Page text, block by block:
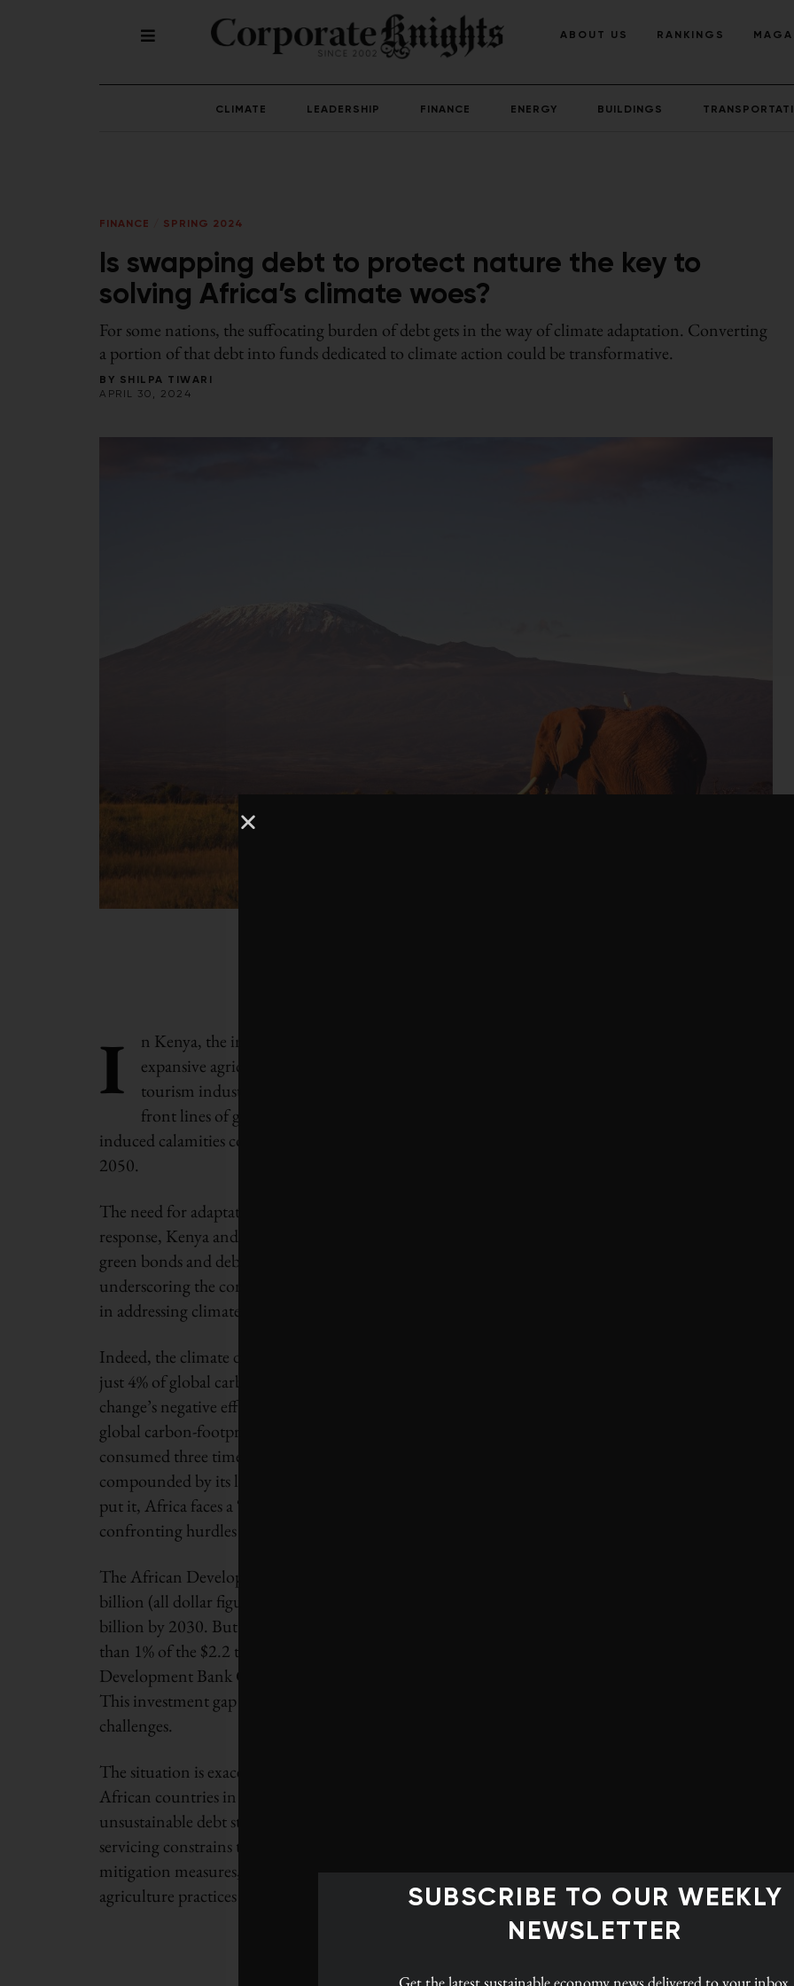
ABOUT US RANKINGS
CLIMATE LEADERSHIP FINANCE ENERGY BUILDINGS
FINANCE SPRING 2024
Is swapping debt to protect nature the key to
solving Africa’s climate woes?
For some nations, the suffocating burden of debt gets in the way of climate adaptation. Converting
a portion of that debt into funds dedicated to climate action could be transformative.
BY SHILPA TIWARI
APRIL 30, 2024
I
n Kenya, the impacts of a changing climate cut through every layer of its economy. From its
expansive agricultural lands and its crucial water bodies to the diverse ecosystem driving its
tourism industry, the toll is undeniable. With a population of 54 million standing on the
front lines of global warming, the economic impact is both real and relentless, as climate-
induced calamities could strip away more than 5% of Kenya’s gross domestic product annually by
2050.
The need for adaptation strategies is urgent. And yet, funding remains a significant barrier. In
response, Kenya and other African pioneers are exploring alternative financing mechanisms such as
green bonds and debt-for-nature swaps. Despite these efforts, systemic challenges hinder progress,
underscoring the complex interplay between sustainability, finance and international cooperation
in addressing climate change.
Indeed, the climate dilemma in Africa is amplified by contradiction: the continent is responsible for
just 4% of global carbon emissions, yet it experiences a significantly higher degree of climate
change’s negative effects. Data compiled by the International Energy Agency in 2010 illustrated the
global carbon-footprint imbalance with a striking image: at the time, a single American refrigerator
consumed three times more energy than the average African used in a year. Africa’s struggle is
compounded by its limited ability to access climate finance. As President Macky Sall of Senegal has
put it, Africa faces a “double penalty,” not only susceptible to the impacts of climate change but also
confronting hurdles in accessing financing desperately needed for adaptation and mitigation.
The African Development Bank estimates that Africa incurs annual losses of between $7 and $15
billion (all dollar figures are U.S.) because of climate change, a figure expected to escalate to $50
billion by 2030. But the continent garners a mere 3% of global climate finance. Africa made up less
than 1% of the $2.2 trillion in community green bonds in 2022, according to the African
Development Bank Group. Europe alone issued more than $100 billion in green bonds that year.
This investment gap significantly curtails African nations’ capacity to tackle their unique climate
challenges.
The situation is exacerbated by high levels of debt from international loans and bonds, placing 21
African countries in or at high risk of debt distress. The intersection of climate vulnerability and
unsustainable debt stalls economic development and exacerbates poverty. The burden of debt
servicing constrains these nations’ ability to attract investments for crucial climate adaptation and
mitigation measures, such as transitioning to cleaner energy sources, adopting sustainable
agriculture practices and enhancing infrastructure resilience.SUBSCRIBE TO OUR WEEKLY
NEWSLETTER